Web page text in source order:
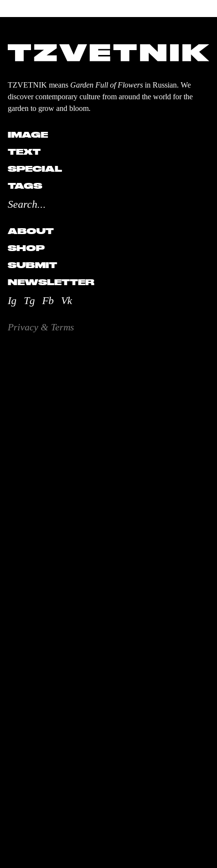
TZVETNIK means Garden Full of Flowers in Russian. We
discover contemporary culture from around the world for the
garden to grow and bloom.
IMAGE
TEXT
SPECIAL
TAGS
ABOUT
SHOP
SUBMIT
NEWSLETTER
Ig Tg Fb Vk
Privacy & Terms